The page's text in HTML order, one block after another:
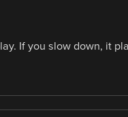
If you slow down, it